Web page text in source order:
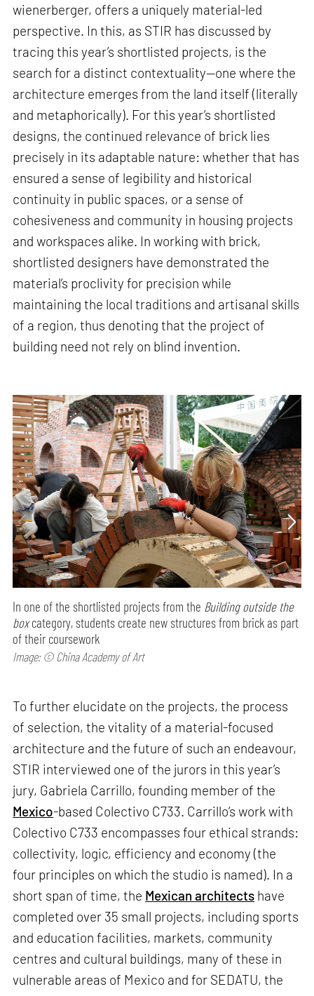
wienerberger, offers a uniquely material-led
perspective. In this, as STIR has discussed by
tracing this year’s shortlisted projects, is the
search for a distinct contextuality—one where the
architecture emerges from the land itself (literally
and metaphorically). For this year’s shortlisted
designs, the continued relevance of brick lies
precisely in its adaptable nature: whether that has
ensured a sense of legibility and historical
continuity in public spaces, or a sense of
cohesiveness and community in housing projects
and workspaces alike. In working with brick,
shortlisted designers have demonstrated the
material’s proclivity for precision while
maintaining the local traditions and artisanal skills
of a region, thus denoting that the project of
building need not rely on blind invention.
In one of the shortlisted projects from the Building outside the
boxcategory, students create new structures from brick as part
of their coursework
Image: © China Academy of Art
To further elucidate on the projects, the process
of selection, the vitality of a material-focused
architecture and the future of such an endeavour,
STIR interviewed one of the jurors in this year’s
jury, Gabriela Carrillo, founding member of the
Mexico-based Colectivo C733. Carrillo’s work with
Colectivo C733 encompasses four ethical strands:
collectivity, logic, efficiency and economy (the
four principles on which the studio is named). In a
short span of time, the Mexican architects have
completed over 35 small projects, including sports
and education facilities, markets, community
centres and cultural buildings, many of these in
vulnerable areas of Mexico and for SEDATU, the